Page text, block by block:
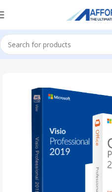
Home PRODUCTS OFFICE